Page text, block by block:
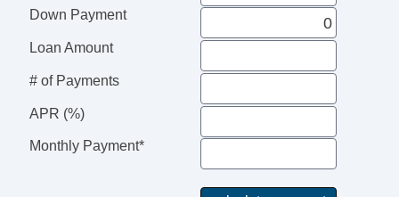
Exterior Mirrors Manual Folding
Body Side Moldings Black
Doors Rear Door Type: Barn
Mirror Color Black
Window Trim Black
Rear Bumper Color Black
Down Payment
Loan Amount
# of Payments
APR (%)
Monthly Payment*